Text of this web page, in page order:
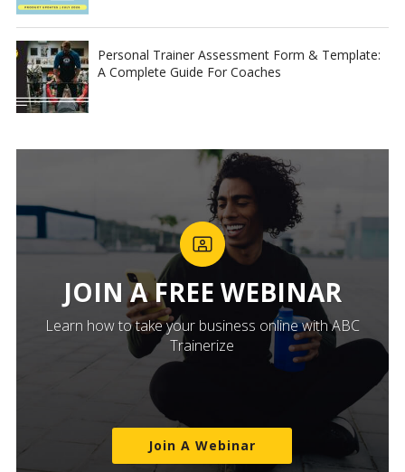
Personal Trainer Assessment Form & Template:
A Complete Guide For Coaches
JOIN A FREE WEBINAR
Learn how to take your business online with ABC
Trainerize
Join A Webinar